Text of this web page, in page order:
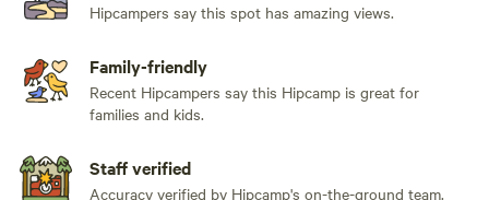
Hipcampers say this spot has amazing views.
Family-friendly
Recent Hipcampers say this Hipcamp is great for
families and kids.
Staff verified
Accuracy verified by Hipcamp's on-the-ground team.